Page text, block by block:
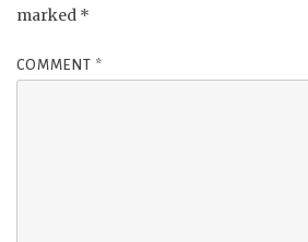
marked *
COMMENT *